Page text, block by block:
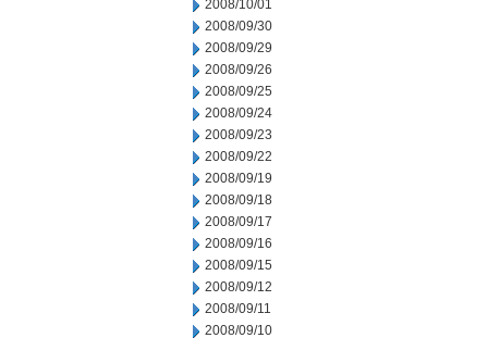
2008/10/01
2008/09/30
2008/09/29
2008/09/26
2008/09/25
2008/09/24
2008/09/23
2008/09/22
2008/09/19
2008/09/18
2008/09/17
2008/09/16
2008/09/15
2008/09/12
2008/09/11
2008/09/10